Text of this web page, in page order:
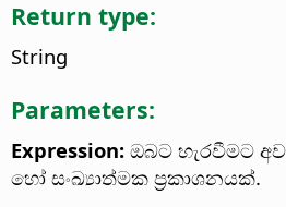
Return type:
String
Parameters:
Expression: ඔබට හැරවීමට
හෝ සංඛ්‍යාත්මක ප්‍රකාශනයක්.